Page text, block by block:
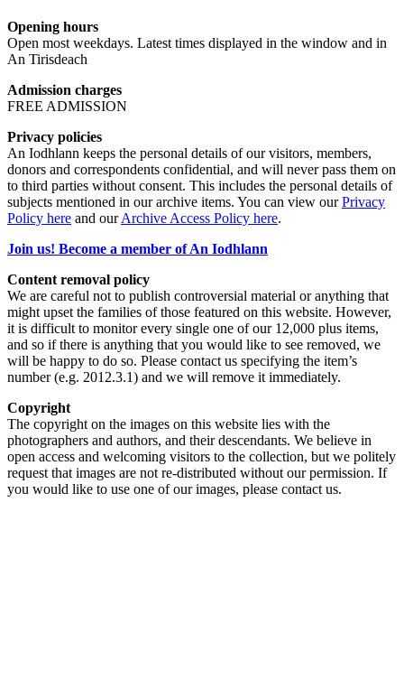
Opening hours
Open most weekdays. Latest times displayed in the window and in
An Tirisdeach
Admission charges
FREE ADMISSION
Privacy policies
An Iodhlann keeps the personal details of our visitors, members,
donors and correspondents confidential, and will never pass them on
to third parties without consent. This includes the personal details of
subjects mentioned in our archive items. You can view ourPrivacy
Policy here and ourArchive Access Policy here.
Join us! Become a member of An Iodhlann
Content removal policy
We are careful not to publish controversial material or anything that
might upset the families of those featured on this website. However,
it is difficult to monitor every single one of our 12,000 plus items,
and so if there is anything that you would like to see removed, we
will be happy to do so. Please contact us specifying the item’s
number (e.g. 2012.3.1) and we will remove it immediately.
Copyright
The copyright on the images on this website lies with the
photographers and authors, and their descendants. We believe in
open access and welcoming visitors to the collection, but we politely
request that images are not re-distributed without our permission. If
you would like to use one of our images, please contact us.